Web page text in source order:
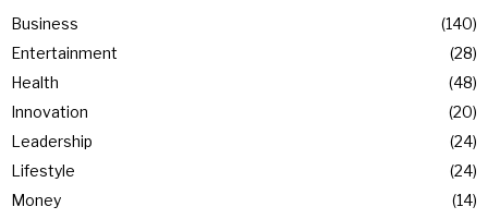
Business
140
Entertainment
28
Health
48
Innovation
20
Leadership
24
Lifestyle
24
Money
14